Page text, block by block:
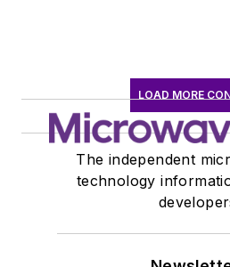
LOAD MORE
The independent
technology